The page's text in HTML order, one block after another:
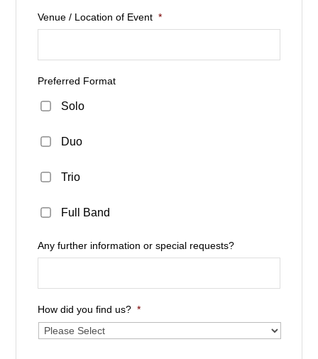
Venue / Location of Event *
Preferred Format
Solo
Duo
Trio
Full Band
Any further information or special requests?
How did you find us? *